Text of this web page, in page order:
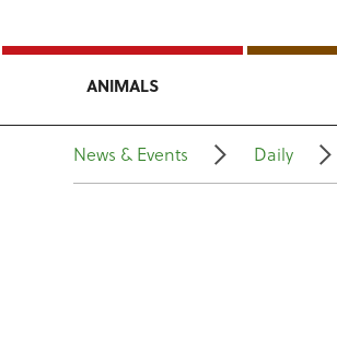
ANIMALS
News & Events Daily